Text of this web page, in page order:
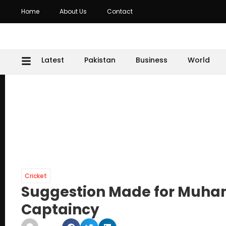
Home About Us Contact
Latest Pakistan Business World
Cricket
Suggestion Made for
Captaincy